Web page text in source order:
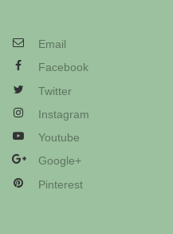
Email
Facebook
Twitter
Instagram
Youtube
Google+
Pinterest